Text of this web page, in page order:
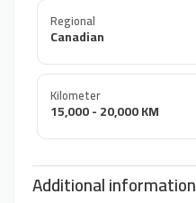
Regional
Canadian
Kilometer
15,000 - 20,000 KM
Additional information